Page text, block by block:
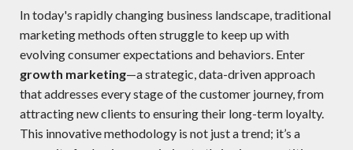
In today's rapidly changing business landscape, traditional
marketing methods often struggle to keep up with
evolving consumer expectations and behaviors. Enter
growth marketing—a strategic, data-driven approach
that addresses every stage of the customer journey, from
attracting new clients to ensuring their long-term loyalty.
This innovative methodology is not just a trend; it’s a